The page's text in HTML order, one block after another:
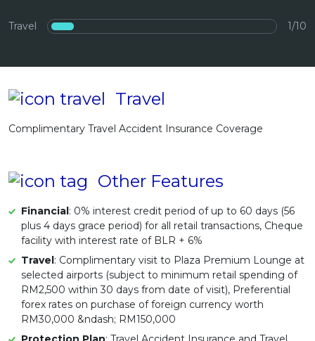
Artikel Terkini
Pelaburan
Pengurusan Kewangan
Pinjaman Kereta
Travel 1/10
Travel
Complimentary Travel Accident Insurance Coverage
Other Features
Financial: 0% interest credit period of up to 60 days (56
plus 4 days grace period) for all retail transactions, Cheque
facility with interest rate of BLR + 6%
Travel: Complimentary visit to Plaza Premium Lounge at
selected airports (subject to minimum retail spending of
RM2,500 within 30 days from date of visit), Preferential
forex rates on purchase of foreign currency worth
RM30,000 &ndash; RM150,000